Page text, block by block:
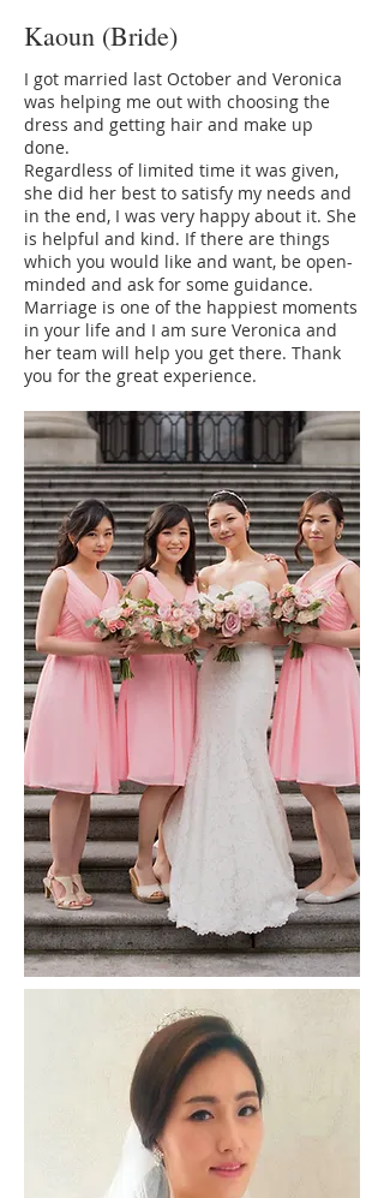
Kaoun (Bride)
I got married last October and Veronica
was helping me out with choosing the
dress and getting hair and make up
done.
Regardless of limited time it was given,
she did her best to satisfy my needs and
in the end, I was very happy about it. She
is helpful and kind. If there are things
which you would like and want, be open-
minded and ask for some guidance.
Marriage is one of the happiest moments
in your life and I am sure Veronica and
her team will help you get there. Thank
you for the great experience.